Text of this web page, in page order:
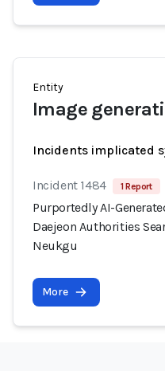
Entity
Image
Incidents implicated
Incident 1484 1 Report
Purportedly AI-
Daejeon Authorities
Neukgu
More